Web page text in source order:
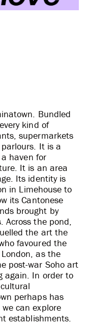
Bundled
kind of
supermarkets
It is a
haven for
It is an area
Its identity is
in Limehouse to
its Cantonese
brought by
Across the pond,
the art the
favoured the
as the
post-war Soho art
again. In order to
perhaps has
can explore
establishments.